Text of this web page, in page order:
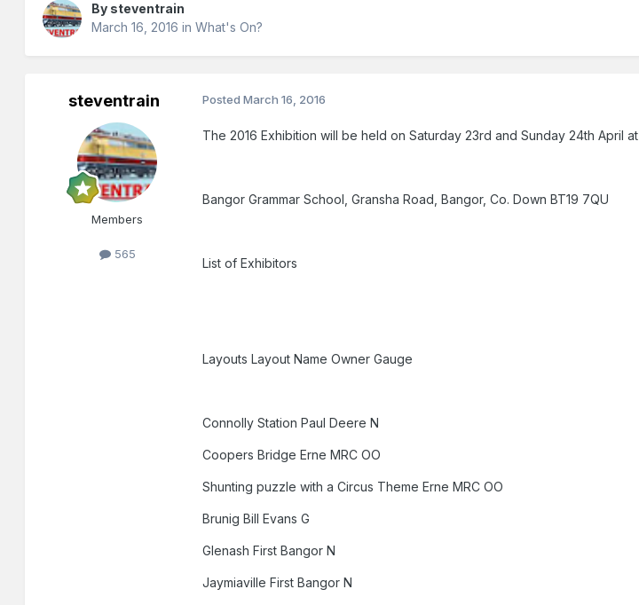
By steventrain
March 16, 2016 inWhat's On?
steventrain
Members
565
PostedMarch 16, 2016
The 2016 Exhibition will be held on Saturday 23rd and Sunday 24th April at
Bangor Grammar School, Gransha Road, Bangor, Co. Down BT19 7QU
List of Exhibitors
Layouts Layout Name Owner Gauge
Connolly Station Paul Deere N
Coopers Bridge Erne MRC OO
Shunting puzzle with a Circus Theme Erne MRC OO
Brunig Bill Evans G
Glenash First Bangor N
Jaymiaville First Bangor N